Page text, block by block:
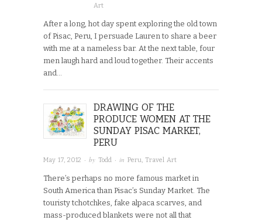
Art
After a long, hot day spent exploring the old town
of Pisac, Peru, I persuade Lauren to share a beer
with me at a nameless bar. At the next table, four
men laugh hard and loud together. Their accents
and…
DRAWING OF THE
PRODUCE WOMEN AT THE
SUNDAY PISAC MARKET,
PERU
May 17, 2012 · by Todd · in Peru, Travel Art
There’s perhaps no more famous market in
South America than Pisac’s Sunday Market. The
touristy tchotchkes, fake alpaca scarves, and
mass-produced blankets were not all that